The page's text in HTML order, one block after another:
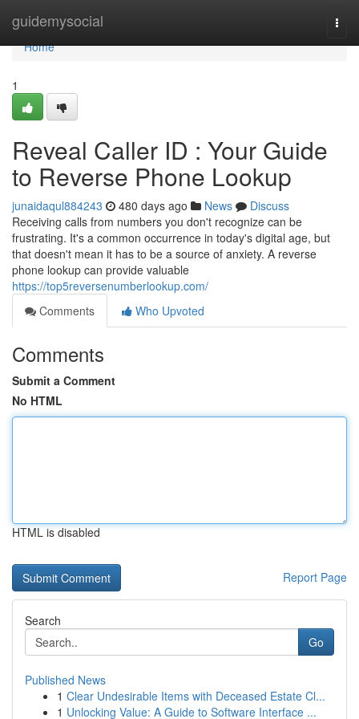
guidemysocial
Home
Home
1
Reveal Caller ID : Your Guide
to Reverse Phone Lookup
junaidaqul884243 480 days ago News
Discuss
Receiving calls from numbers you don't recognize can be
frustrating. It's a common occurrence in today's digital age, but
that doesn't mean it has to be a source of anxiety. A reverse
phone lookup can provide valuable
https://top5reversenumberlookup.com/
Comments
Who Upvoted
Comments
Submit a Comment
No HTML
HTML is disabled
Report Page
Search
Go
Published News
1 Clear Undesirable Items with Deceased Estate Cl...
1 Unlocking Value: A Guide to Software Interface ...